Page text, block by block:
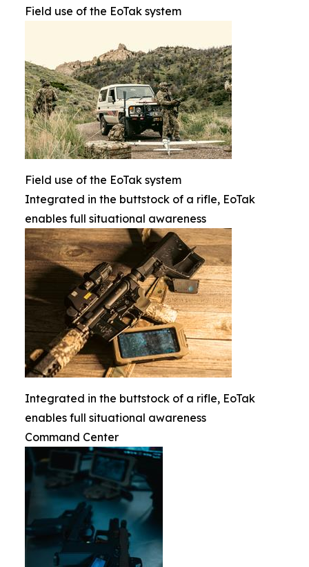
Field use of the EoTak system
Field use of the EoTak system
Integrated in the buttstock of a rifle, EoTak
enables full situational awareness
Integrated in the buttstock of a rifle, EoTak
enables full situational awareness
Command Center